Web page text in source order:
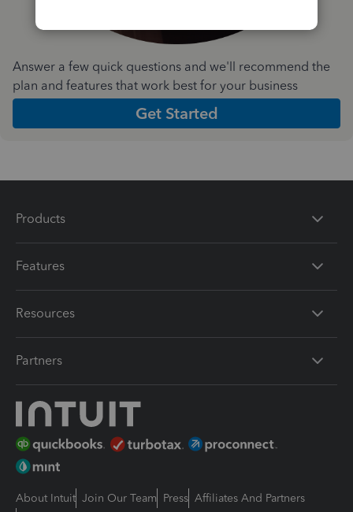
Answer a few quick questions and we'll recommend the
plan and features that work best for your business
Get Started
Products
Features
Resources
Partners
About Intuit Join Our Team Press Affiliates And Partners